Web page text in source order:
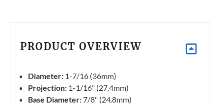
PRODUCT OVERVIEW
Diameter: 1-7/16 (36mm)
Projection: 1-1/16" (27.4mm)
Base Diameter:7/8" (24.8mm)